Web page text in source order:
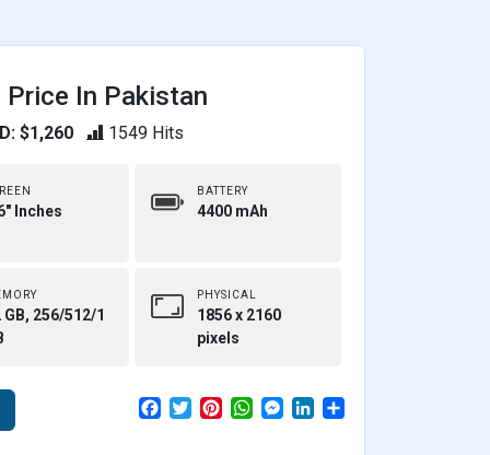
Price In Pakistan
$1,260 1549 Hits
Inches
BATTERY
4400 mAh
GB, 256/512/1
PHYSICAL
1856 x 2160
pixels
F
T
w
P
W
M
e
L